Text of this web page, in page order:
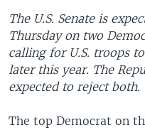
EUROPE
MIDDLE EAST
SOUTH & CENTRAL ASIA
FOLLOW US
Languages
The U.S. Senate is
Thursday on two
calling for U.S. troops
later this year. The
expected to reject both.
The top Democrat on